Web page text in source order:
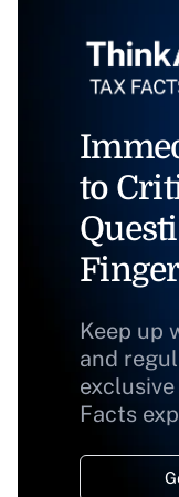
to
Keep up
and
Facts